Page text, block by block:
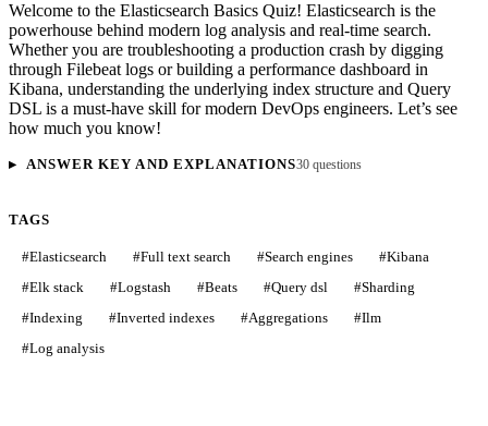
Welcome to the Elasticsearch Basics Quiz! Elasticsearch is the
powerhouse behind modern log analysis and real-time search.
Whether you are troubleshooting a production crash by digging
through Filebeat logs or building a performance dashboard in
Kibana, understanding the underlying index structure and Query
DSL is a must-have skill for modern DevOps engineers. Let’s see
how much you know!
ANSWER KEY AND EXPLANATIONS30 questions
TAGS
#Elasticsearch #Full text search #Search engines #Kibana
#Elk stack #Logstash #Beats #Query dsl #Sharding
#Indexing #Inverted indexes #Aggregations #Ilm
#Log analysis